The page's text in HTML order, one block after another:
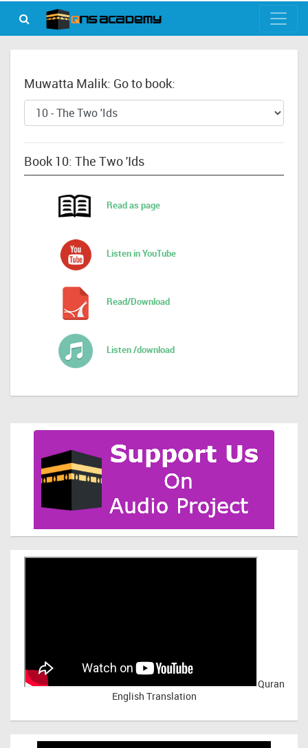
Muwatta Malik: Go to book:
Book 10: The Two 'Ids
Read as page
Listen in YouTube
Read/Download
Listen /download
Quran
English Translation